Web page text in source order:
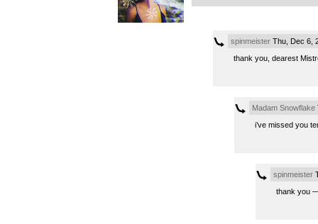
spinmeisterThu, Dec 6,
thank you, dearest
Madam Snowflake
i’ve missed you
spinmeister
thank you